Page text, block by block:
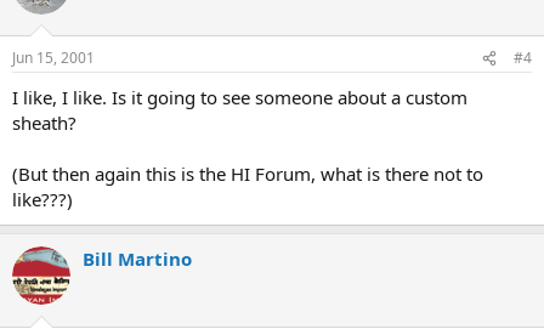
Jun 15, 2001 #4
I like, I like. Is it going to see someone about a custom
sheath?
(But then again this is the HI Forum, what is there not to
like???)
Bill Martino